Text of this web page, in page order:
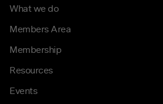
What we do
Members Area
Membership
Resources
Events